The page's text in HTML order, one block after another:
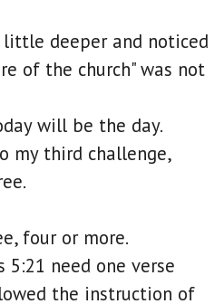
deeper and noticed
of the church" was not
will be the day.
my third challenge,
four or more.
5:21 need one verse
the instruction of